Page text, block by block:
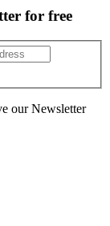
for free
our Newsletter